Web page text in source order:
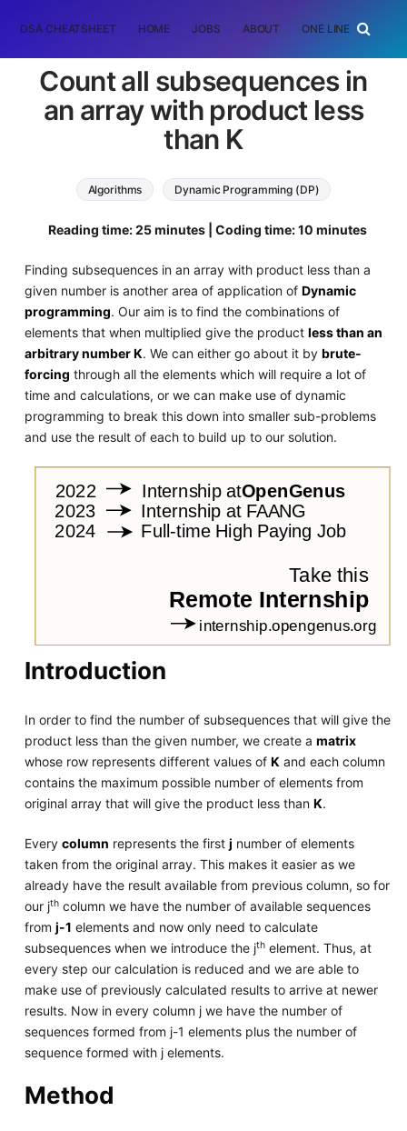
DSA CHEATSHEET HOME JOBS ABOUT ONE LINER
Count all subsequences in
an array with product less
than K
Algorithms Dynamic Programming (DP)
Reading time: 25 minutes | Coding time: 10 minutes
Finding subsequences in an array with product less than a
given number is another area of application of Dynamic
programming. Our aim is to find the combinations of
elements that when multiplied give the product less than an
arbitrary number K. We can either go about it by brute-
forcing through all the elements which will require a lot of
time and calculations, or we can make use of dynamic
programming to break this down into smaller sub-problems
and use the result of each to build up to our solution.
Introduction
In order to find the number of subsequences that will give the
product less than the given number, we create a matrix
whose row represents different values of K and each column
contains the maximum possible number of elements from
original array that will give the product less than K.
Every column represents the first j number of elements
taken from the original array. This makes it easier as we
already have the result available from previous column, so for
our jthcolumn we have the number of available sequences
from j-1 elements and now only need to calculate
subsequences when we introduce the jthelement. Thus, at
every step our calculation is reduced and we are able to
make use of previously calculated results to arrive at newer
results. Now in every column j we have the number of
sequences formed from j-1 elements plus the number of
sequence formed with j elements.
Method